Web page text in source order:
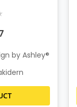
by Ashley®